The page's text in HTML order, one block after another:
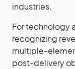
industries.
For technology
recognizing
multiple-
post-delivery